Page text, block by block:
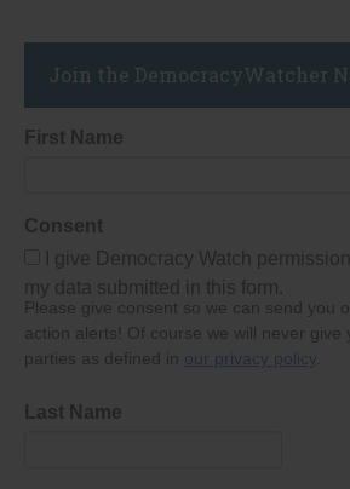
Join the DemocracyWatcher
First Name
Consent
I give Democracy Watch
my data submitted in this form.
Please give consent so we can send you
action alerts! Of course we will never give
parties as defined in our privacy policy
Last Name